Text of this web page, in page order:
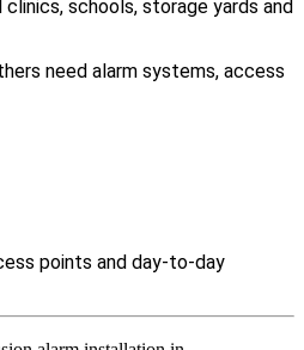
schools, storage yards and
need alarm systems, access
points and day-to-day